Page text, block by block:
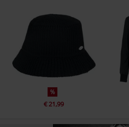
%
€ 21,99